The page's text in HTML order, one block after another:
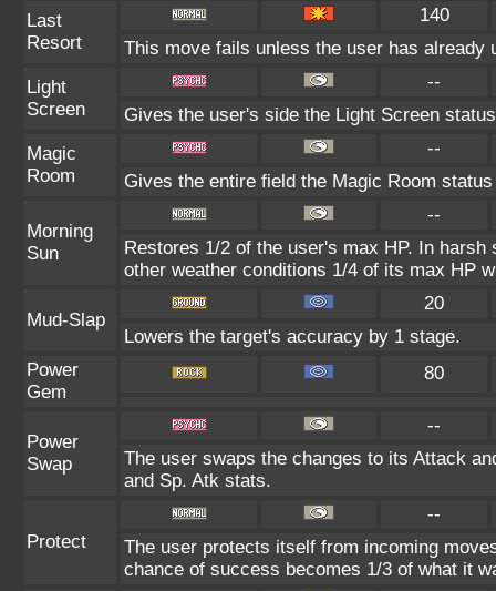
Last
Resort
140
This move fails unless the user has already
Light
Screen
--
Gives the user's side the Light Screen
Magic
Room
--
Gives the entire field the Magic Room
Morning
Sun
--
Restores 1/2 of the user's max HP. In
other weather conditions 1/4 of its max HP
Mud-Slap
20
Lowers the target's accuracy by 1 stage.
Power
Gem
80
Power
Swap
--
The user swaps the changes to its Attack
and Sp. Atk stats.
Protect
--
The user protects itself from incoming
chance of success becomes 1/3 of what it